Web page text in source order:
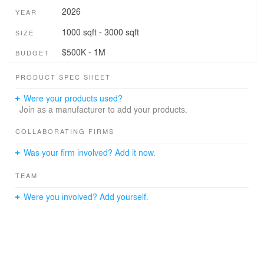
YEAR 2026
SIZE 1000 sqft - 3000 sqft
BUDGET $500K - 1M
PRODUCT SPEC SHEET
Were your products used?
Join as a manufacturer to add your products.
COLLABORATING FIRMS
Was your firm involved? Add it now.
TEAM
Were you involved? Add yourself.